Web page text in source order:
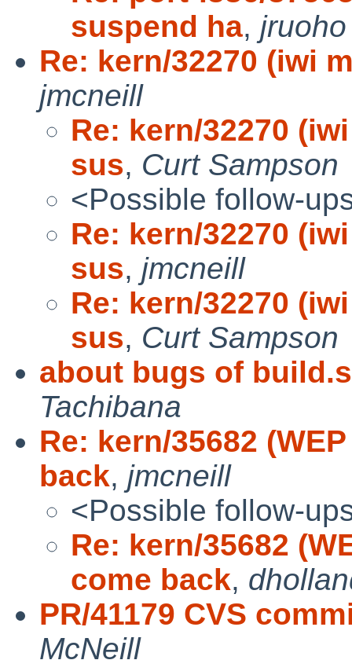
suspend ha, jruoho
Re: kern/32270 (iwi
jmcneill
Re: kern/32270
sus, Curt Sampson
<Possible follow-
Re: kern/32270
sus, jmcneill
Re: kern/32270
sus, Curt Sampson
about bugs of
Tachibana
Re: kern/35682
back, jmcneill
<Possible follow-
Re: kern/35682
come back,
PR/41179 CVS
McNeill